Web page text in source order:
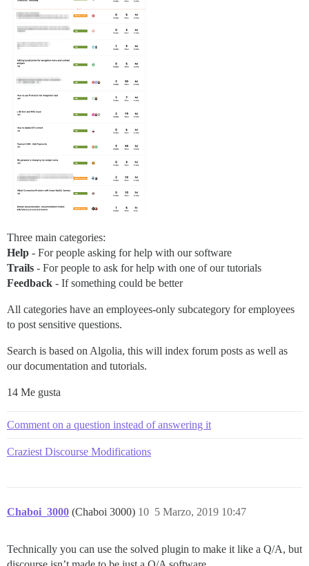
Three main categories:
Help - For people asking for help with our software
Trails - For people to ask for help with one of our tutorials
Feedback - If something could be better
All categories have an employees-only subcategory for employees
to post sensitive questions.
Search is based on Algolia, this will index forum posts as well as
our documentation and tutorials.
14 Me gusta
Comment on a question instead of answering it
Craziest Discourse Modifications
Chaboi_3000 (Chaboi 3000) 5 Marzo, 2019 10:47
10
Technically you can use the solved plugin to make it like a Q/A, but